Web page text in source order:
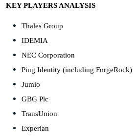
KEY PLAYERS ANALYSIS
Thales Group
IDEMIA
NEC Corporation
Ping Identity (including ForgeRock)
Jumio
GBG Plc
TransUnion
Experian